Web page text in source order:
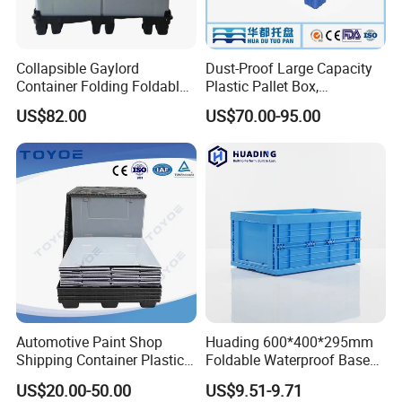
Collapsible Gaylord
Container Folding Foldable
Plastic Sleeve with Lid
Storage for Pallet Boxes
Warehouse
US$82.00
Dust-Proof Large Capacity
Plastic Pallet Box,
1200X1000 Heavy Duty
Container for International
US$70.00-95.00
Automotive Paint Shop
Shipping Container Plastic
Products Storage Pallet Box
with Drip Catcher Channels
US$20.00-50.00
Huading 600*400*295mm
Foldable Waterproof Base
Nestable PP Plastic Crate
for Outdoor Balcony Plant
US$9.51-9.71